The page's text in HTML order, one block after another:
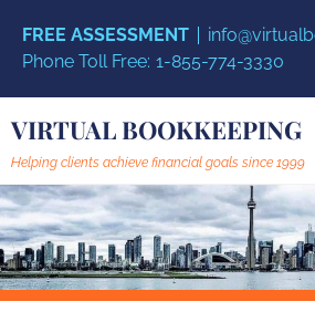
FREE ASSESSMENT
Phone Toll Free: 1-855-774-3330
VIRTUAL BOOKKEEPING
Helping clients achieve financial goals since 1999